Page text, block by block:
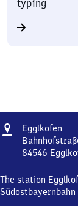
typing
Address
Egglkofen
84546
Bahnhofstraße
13,
The station
Südostbayernbahn